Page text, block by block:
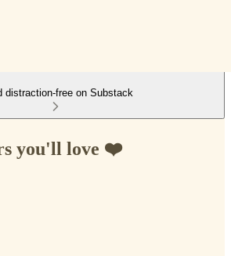
distraction-free on Substack
you'll love ❤️